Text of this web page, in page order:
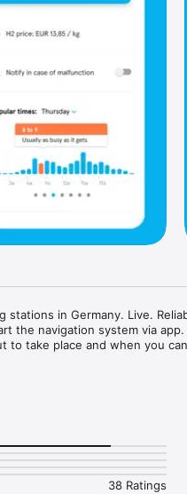
in Germany. Live.
the navigation system via
take place and when you
38 Ratings